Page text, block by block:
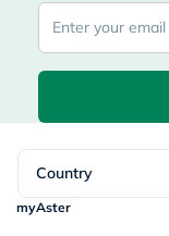
Country
myAster